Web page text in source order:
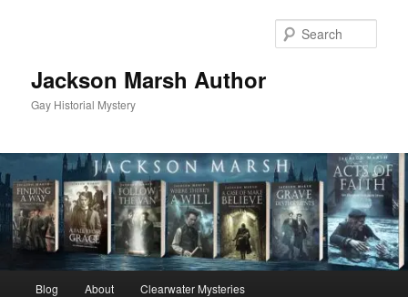
Jackson Marsh Author
Gay Historial Mystery
Blog About Clearwater Mysteries